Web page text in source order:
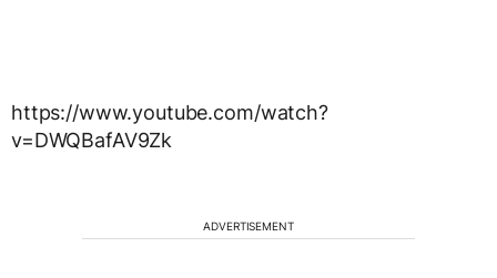
https://www.youtube.com/watch?
v=DWQBafAV9Zk
ADVERTISEMENT